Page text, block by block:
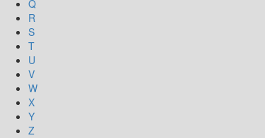
Q
R
S
T
U
V
W
X
Y
Z